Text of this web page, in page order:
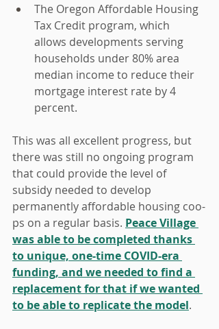
The Oregon Affordable Housing
Tax Credit program, which
allows developments serving
households under 80% area
median income to reduce their
mortgage interest rate by 4
percent.
This was all excellent progress, but
there was still no ongoing program
that could provide the level of
subsidy needed to develop
permanently affordable housing coo-
ps on a regular basis. Peace Village
was able to be completed thanks
to unique, one-time COVID-era
funding, and we needed to find a
replacement for that if we wanted
to be able to replicate the model.